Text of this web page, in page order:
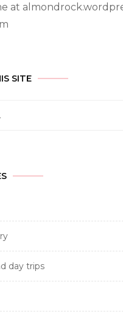
at
SITE
day trips